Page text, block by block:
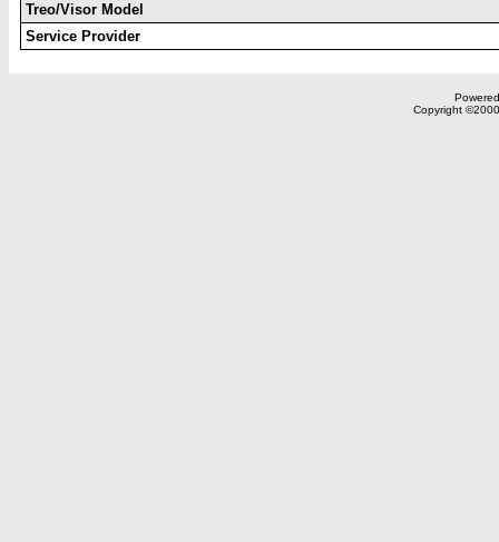
Treo/Visor Model
Service Provider
Copyright